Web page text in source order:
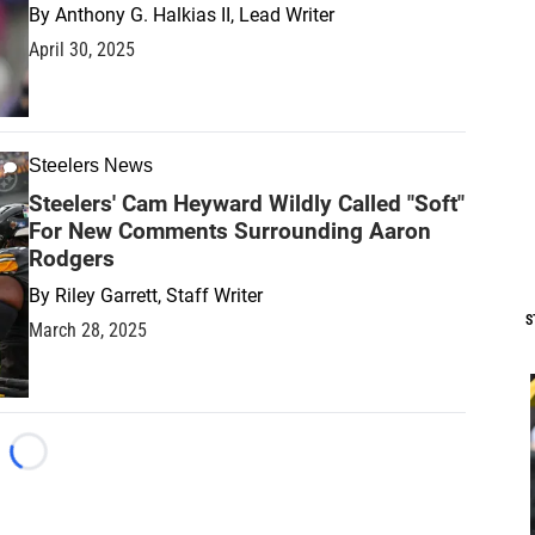
By Anthony G. Halkias II, Lead Writer
April 30, 2025
Steelers News
Steelers' Cam Heyward Wildly Called "Soft"
For New Comments Surrounding Aaron
Rodgers
By Riley Garrett, Staff Writer
March 28, 2025
Loading...